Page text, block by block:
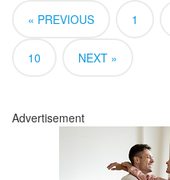
« PREVIOUS 1
10 NEXT »
Advertisement